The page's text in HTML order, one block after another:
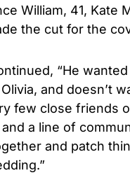
William, 41, Kate
the cut for the
“He
and doesn’t
few close friends
a line of
and patch